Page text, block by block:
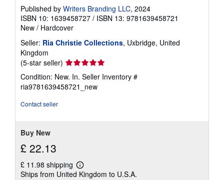
Published by Writers Branding LLC, 2024
ISBN 10: 1639458727 / ISBN 13: 9781639458721
New / Hardcover
Seller: Ria Christie Collections, Uxbridge, United
Kingdom
(5-star seller) Seller
rating
5
out
Condition: New. In. Seller Inventory #
ria9781639458721_new
Contact seller
Buy New
£ 22.13
£ 11.98 shipping
Learn
more
Ships from United Kingdom to U.S.A.